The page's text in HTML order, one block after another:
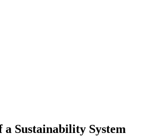
a Sustainability System